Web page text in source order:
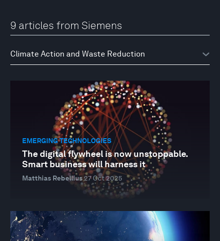
9 articles from Siemens
EMERGING TECHNOLOGIES
The digital flywheel is now unstoppable.
Smart business will harness it
Matthias Rebellius27 Oct 2025